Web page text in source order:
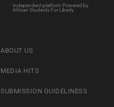
Independent platform Powered by
African Students For Liberty
ABOUT US
MEDIA HITS
SUBMISSION GUIDELINESS